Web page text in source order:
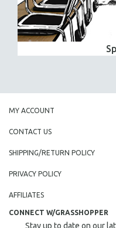
MY ACCOUNT
CONTACT US
SHIPPING/RETURN POLICY
PRIVACY POLICY
AFFILIATES
CONNECT W/GRASSHOPPER
Stay up to date on our